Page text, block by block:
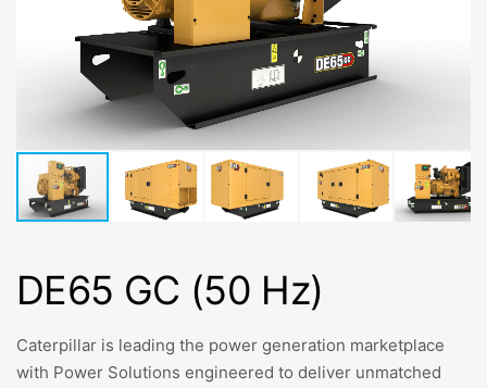
DE65 GC (50 Hz)
Caterpillar is leading the power generation marketplace
with Power Solutions engineered to deliver unmatched